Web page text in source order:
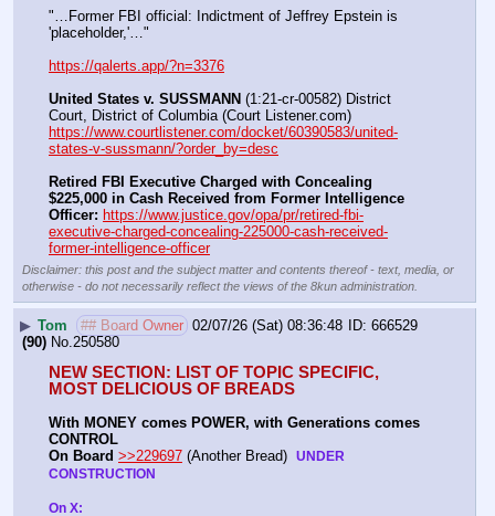
"…Former FBI official: Indictment of Jeffrey Epstein is
'placeholder,'…"
https://qalerts.app/?n=3376
United States v. SUSSMANN (1:21-cr-00582) District
https://www.courtlistener.com/docket/60390583/united-
states-v-sussmann/?order_by=desc
Retired FBI Executive Charged with Concealing
$225,000 in Cash Received from Former Intelligence
Officer: https://www.justice.gov/opa/pr/retired-fbi-
executive-charged-concealing-225000-cash-received-
former-intelligence-officer
Disclaimer: this post and the subject matter and contents thereof - text, media, or
otherwise - do not necessarily reflect the views of the 8kun administration.
▶ Tom ## Board Owner 02/07/26 (Sat) 08:36:48
666529
(90) No. 250580
NEW SECTION: LIST OF TOPIC SPECIFIC,
MOST DELICIOUS OF BREADS
With MONEY comes POWER, with Generations comes
CONTROL
On Board >>229697 (Another Bread) UNDER
CONSTRUCTION